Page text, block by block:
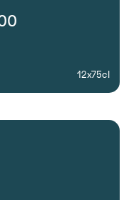
12x75cl